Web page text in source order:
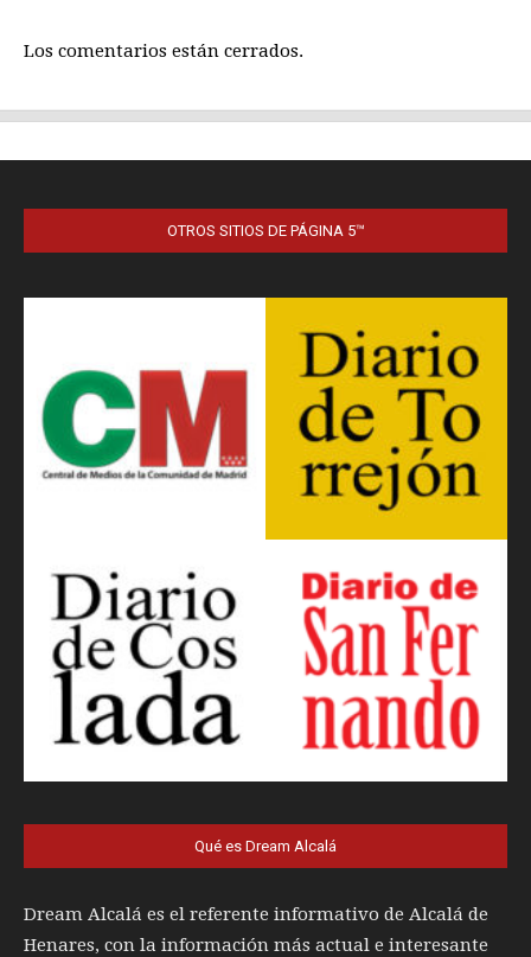
OTROS SITIOS DE PÁGINA 5™
Qué es Dream Alcalá
Dream Alcalá es el referente informativo de Alcalá de
Henares, con la información más actual e interesante